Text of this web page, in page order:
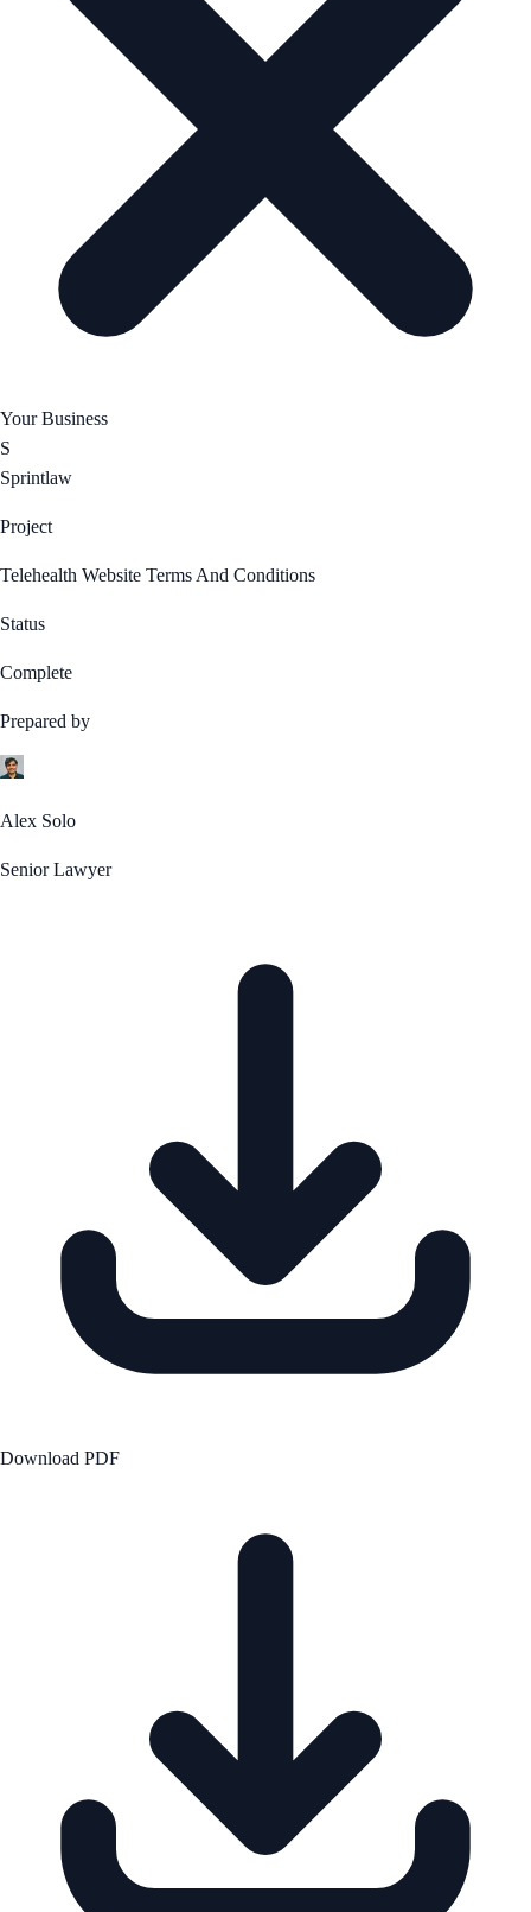
Your Business
S
Sprintlaw
Project
Telehealth Website Terms And Conditions
Status
Complete
Prepared by
Alex Solo
Senior Lawyer
Download PDF